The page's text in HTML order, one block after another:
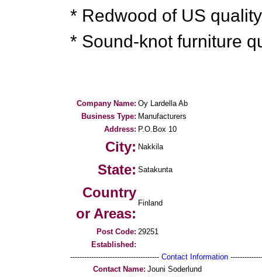
* Redwood of US
* Sound-knot furniture
Company Name: Oy Lardella Ab
Business Type: Manufacturers
Address: P.O.Box 10
City: Nakkila
State: Satakunta
Country
or Areas:
Finland
Post Code: 29251
Established:
-------------------------------------- Contact Information
Contact Name: Jouni Soderlund